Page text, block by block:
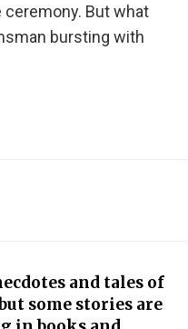
But what
bursting with
and tales of
some stories are